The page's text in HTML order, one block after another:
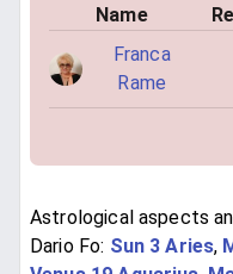
Name
Franca
Rame
Astrological aspects
Dario Fo: Sun 3 Aries,